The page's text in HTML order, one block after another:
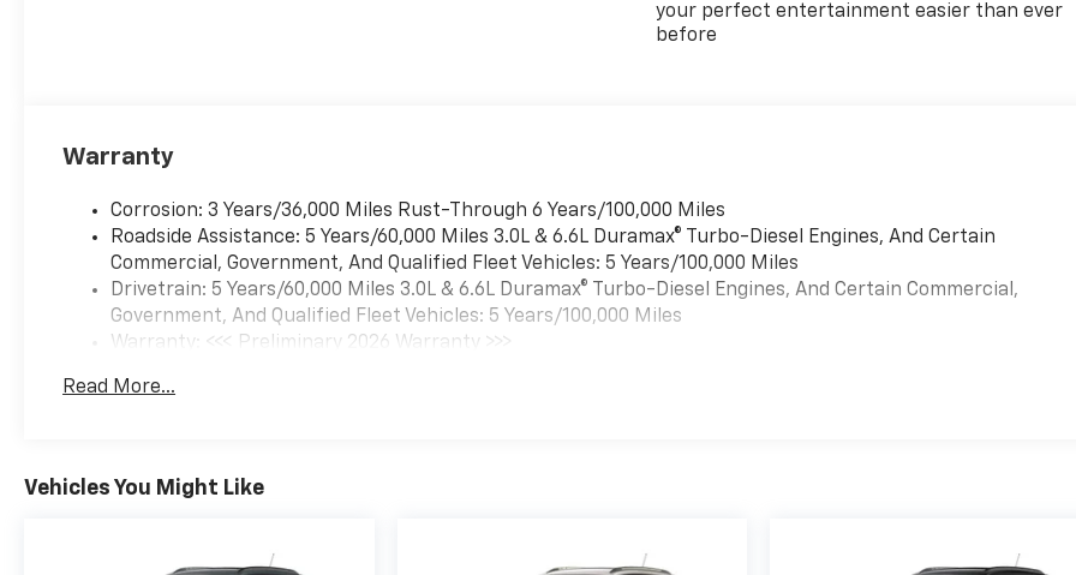
your perfect entertainment easier than ever
before
Warranty
Corrosion: 3 Years/36,000 Miles Rust-Through 6 Years/100,000 Miles
Roadside Assistance: 5 Years/60,000 Miles 3.0L & 6.6L Duramax® Turbo-Diesel Engines, And Certain
Commercial, Government, And Qualified Fleet Vehicles: 5 Years/100,000 Miles
Drivetrain: 5 Years/60,000 Miles 3.0L & 6.6L Duramax® Turbo-Diesel Engines, And Certain Commercial,
Government, And Qualified Fleet Vehicles: 5 Years/100,000 Miles
Warranty: <<< Preliminary 2026 Warranty >>>
Maintenance: First Visit: 12 Months/12,000 Miles
Read More...
Vehicles You Might Like